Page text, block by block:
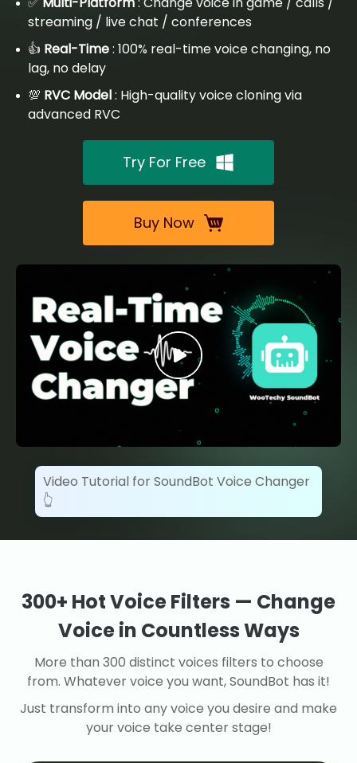
streaming / live chat / conferences
👍 Real-Time: 100% real-time voice changing, no
lag, no delay
💯 RVC Model: High-quality voice cloning via
advanced RVC
Try For Free
Buy Now
Video Tutorial for SoundBot Voice Changer
👆
300+ Hot Voice Filters — Change
Voice in Countless Ways
More than 300 distinct voices filters to choose
from. Whatever voice you want, SoundBot has it!
Just transform into any voice you desire and make
your voice take center stage!